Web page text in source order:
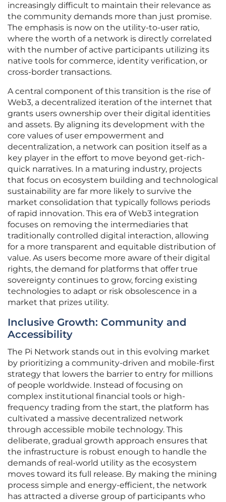
increasingly difficult to maintain their relevance as
the community demands more than just promise.
The emphasis is now on the utility-to-user ratio,
where the worth of a network is directly correlated
with the number of active participants utilizing its
native tools for commerce, identity verification, or
cross-border transactions.
A central component of this transition is the rise of
Web3, a decentralized iteration of the internet that
grants users ownership over their digital identities
and assets. By aligning its development with the
core values of user empowerment and
decentralization, a network can position itself as a
key player in the effort to move beyond get-rich-
quick narratives. In a maturing industry, projects
that focus on ecosystem building and technological
sustainability are far more likely to survive the
market consolidation that typically follows periods
of rapid innovation. This era of Web3 integration
focuses on removing the intermediaries that
traditionally controlled digital interaction, allowing
for a more transparent and equitable distribution of
value. As users become more aware of their digital
rights, the demand for platforms that offer true
sovereignty continues to grow, forcing existing
technologies to adapt or risk obsolescence in a
market that prizes utility.
Inclusive Growth: Community and
Accessibility
The Pi Network stands out in this evolving market
by prioritizing a community-driven and mobile-first
strategy that lowers the barrier to entry for millions
of people worldwide. Instead of focusing on
complex institutional financial tools or high-
frequency trading from the start, the platform has
cultivated a massive decentralized network
through accessible mobile technology. This
deliberate, gradual growth approach ensures that
the infrastructure is robust enough to handle the
demands of real-world utility as the ecosystem
moves toward its full release. By making the mining
process simple and energy-efficient, the network
has attracted a diverse group of participants who